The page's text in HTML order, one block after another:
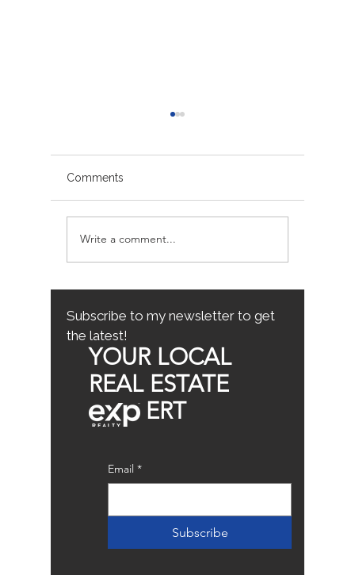
Avoiding Common
Buyer Tips
Comments
Write a comment...
Subscribe to my newsletter to get
the latest!
YOUR LOCAL
REAL ESTATE
ERT
Email *
Subscribe